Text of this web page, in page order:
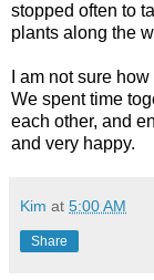
stopped often to
plants along the
I am not sure
We spent time
each other, and
and very happy.
Kim at 5:00 AM
Share